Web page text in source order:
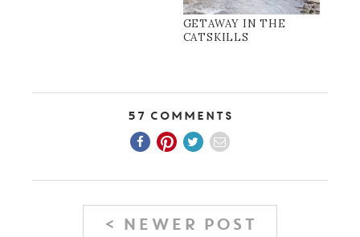
GETAWAY IN THE
CATSKILLS
57 Comments
< NEWER POST